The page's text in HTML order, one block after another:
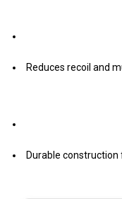
Reduces recoil and
Durable